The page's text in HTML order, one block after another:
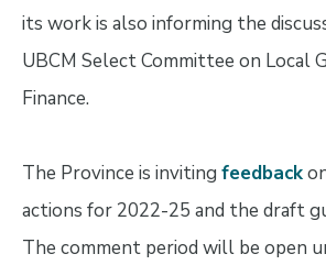
its work is also informing the
UBCM Select Committee on Local
Finance.
The Province is inviting feedback
actions for 2022-25 and the draft
The comment period will be open